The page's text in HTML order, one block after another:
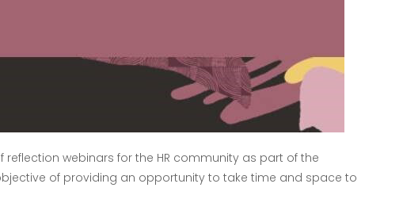
reflection webinars for the HR community as part of the
of providing an opportunity to take time and space to